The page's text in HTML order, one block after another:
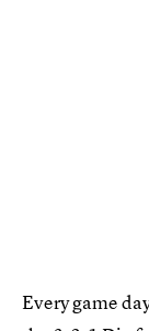
Every game